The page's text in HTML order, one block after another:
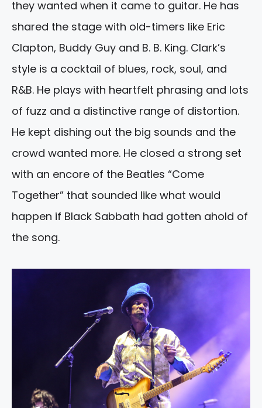
they wanted when it came to guitar. He has
shared the stage with old-timers like Eric
Clapton, Buddy Guy and B. B. King. Clark’s
style is a cocktail of blues, rock, soul, and
R&B. He plays with heartfelt phrasing and lots
of fuzz and a distinctive range of distortion.
He kept dishing out the big sounds and the
crowd wanted more. He closed a strong set
with an encore of the Beatles “Come
Together” that sounded like what would
happen if Black Sabbath had gotten ahold of
the song.